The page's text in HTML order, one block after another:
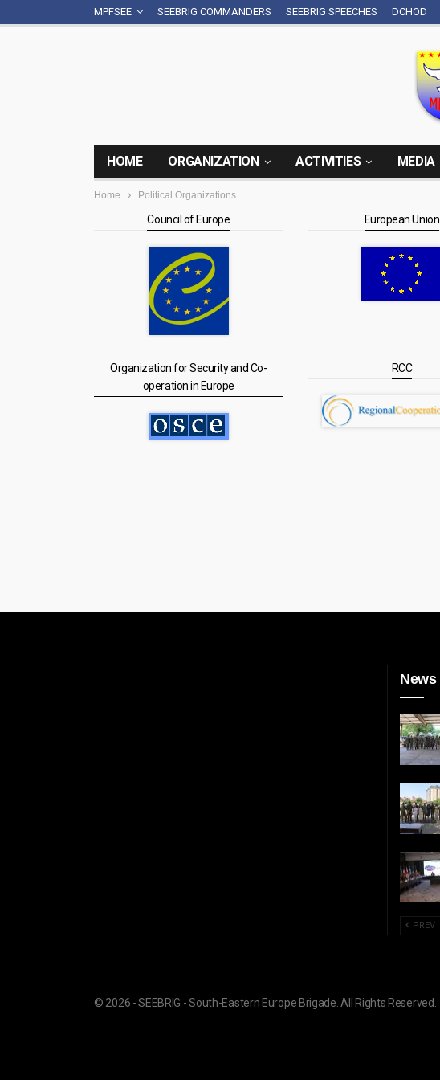
MPFSEE SEEBRIG COMMANDERS SEEBRIG SPEECHES DCHOD
HOME ORGANIZATION ACTIVITIES MEDIA
Home Political Organizations
Council of Europe European Union
Organization for Security and Co-
operation in Europe
RCC
News
PREV
© 2026 - SEEBRIG - South-Eastern Europe Brigade. All Rights Reserved.